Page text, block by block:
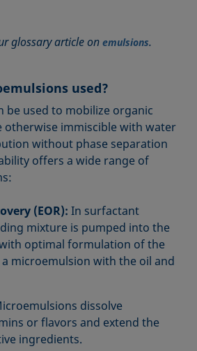
glossary article onemulsions.
used?
be used to mobilize organic
otherwise immiscible with water
without phase separation
offers a wide range of
(EOR): In surfactant
mixture is pumped into the
optimal formulation of the
microemulsion with the oil and
dissolve
or flavors and extend the
ingredients.